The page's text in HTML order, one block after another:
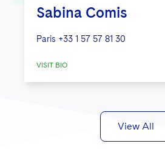
Sabina Comis
Paris +33 1 57 57 81 30
VISIT BIO
View All